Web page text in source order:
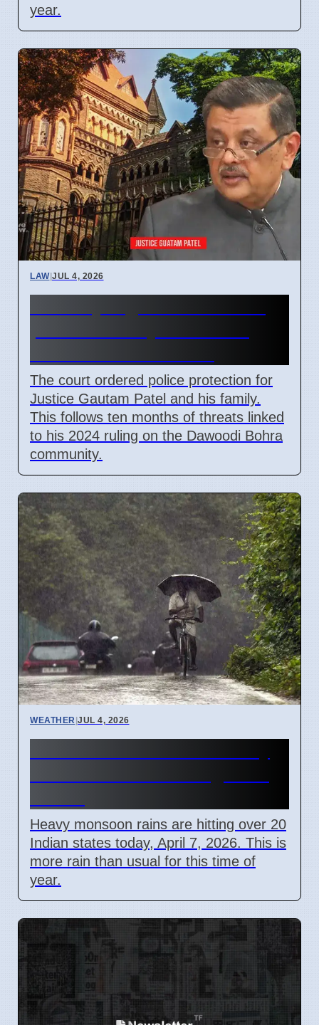
year.
LAW|JUL 4, 2026
The court ordered police protection for
Justice Gautam Patel and his family.
This follows ten months of threats linked
to his 2024 ruling on the Dawoodi Bohra
community.
WEATHER |JUL 4, 2026
Heavy monsoon rains are hitting over 20
Indian states today, April 7, 2026. This is
more rain than usual for this time of
year.